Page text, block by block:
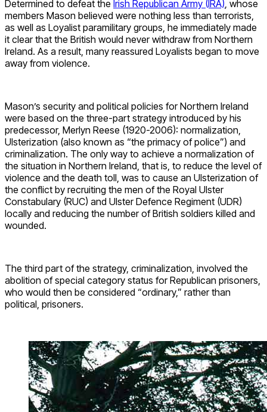
Determined to defeat the Irish Republican Army (IRA) , whose
members Mason believed were nothing less than terrorists,
as well as Loyalist paramilitary groups, he immediately made
it clear that the British would never withdraw from Northern
Ireland. As a result, many reassured Loyalists began to move
away from violence.
Mason’s security and political policies for Northern Ireland
were based on the three-part strategy introduced by his
predecessor, Merlyn Reese (1920-2006): normalization,
Ulsterization (also known as “the primacy of police”) and
criminalization. The only way to achieve a normalization of
the situation in Northern Ireland, that is, to reduce the level of
violence and the death toll, was to cause an Ulsterization of
the conflict by recruiting the men of the Royal Ulster
Constabulary (RUC) and Ulster Defence Regiment (UDR)
locally and reducing the number of British soldiers killed and
wounded.
The third part of the strategy, criminalization, involved the
abolition of special category status for Republican prisoners,
who would then be considered “ordinary,” rather than
political, prisoners.